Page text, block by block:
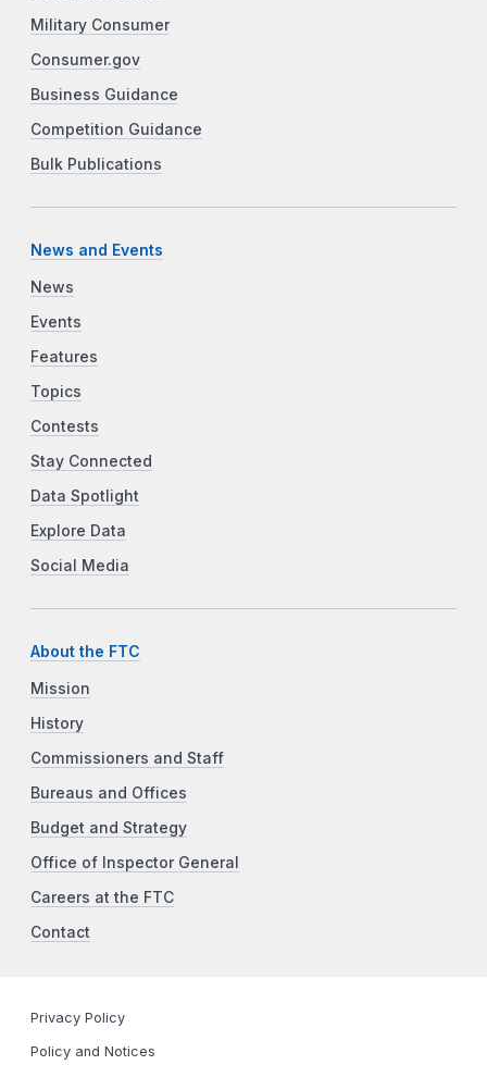
Military Consumer
Consumer.gov
Business Guidance
Competition Guidance
Bulk Publications
News and Events
News
Events
Features
Topics
Contests
Stay Connected
Data Spotlight
Explore Data
Social Media
About the FTC
Mission
History
Commissioners and Staff
Bureaus and Offices
Budget and Strategy
Office of Inspector General
Careers at the FTC
Contact
Privacy Policy
Policy and Notices